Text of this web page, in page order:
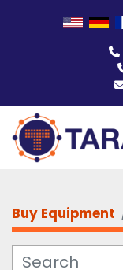
Buy Equipment